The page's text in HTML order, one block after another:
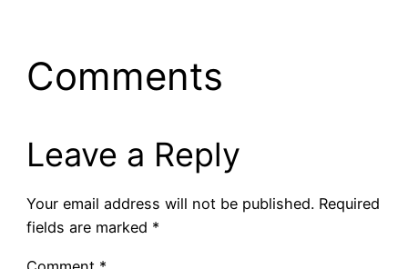
Comments
Leave a Reply
Your email address will not be published. Required
fields are marked *